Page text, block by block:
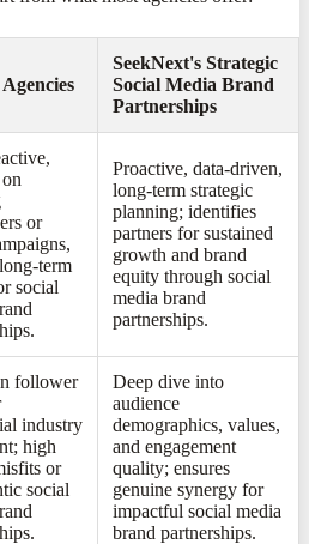
SeekNext's Strategic
Social Media Brand
Partnerships
or
term
social
Proactive, data-driven,
long-term strategic
planning; identifies
partners for sustained
growth and brand
equity through social
media brand
partnerships.
follower
industry
high
or
social
Deep dive into
audience
demographics, values,
and engagement
quality; ensures
genuine synergy for
impactful social media
brand partnerships.